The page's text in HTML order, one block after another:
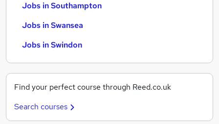
Jobs in Southampton
Jobs in Swansea
Jobs in Swindon
Find your perfect course through Reed.co.uk
Search courses